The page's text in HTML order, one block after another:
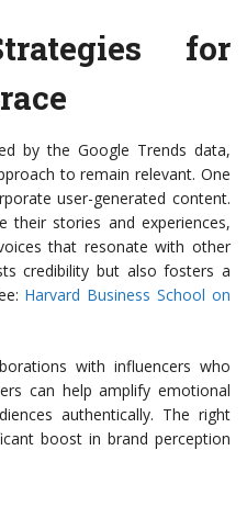
for
by the Google Trends data,
to remain relevant. One
user-generated content.
their stories and experiences,
that resonate with other
credibility but also fosters a
Harvard Business School on
with influencers who
can help amplify emotional
authentically. The right
boost in brand perception